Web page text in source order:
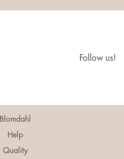
Follow us!
Blomdahl
Help
Quality